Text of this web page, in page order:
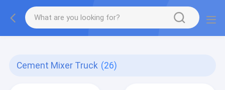
More information, please feel free to Ms. Anita.
Cement Mixer Truck (26)